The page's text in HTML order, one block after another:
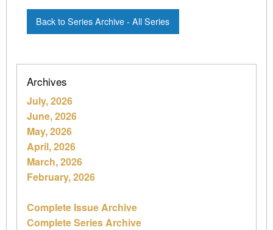
Back to Series Archive - All Series
Archives
July, 2026
June, 2026
May, 2026
April, 2026
March, 2026
February, 2026
Complete Issue Archive
Complete Series Archive